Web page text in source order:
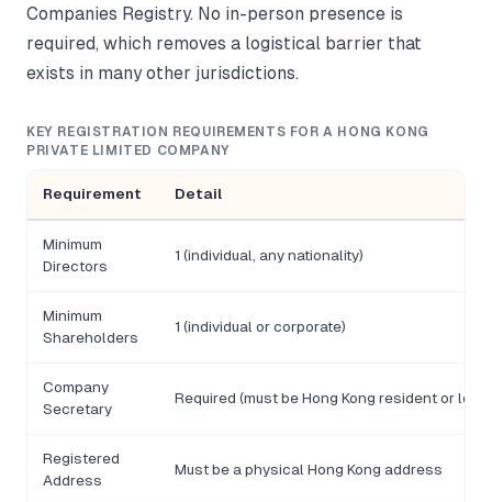
Companies Registry. No in-person presence is
required, which removes a logistical barrier that
exists in many other jurisdictions.
KEY REGISTRATION REQUIREMENTS FOR A HONG KONG
PRIVATE LIMITED COMPANY
Requirement Detail
Minimum
Directors
1 (individual, any nationality)
Minimum
Shareholders
1 (individual or corporate)
Company
Secretary
Required (must be Hong Kong resident or
Registered
Address
Must be a physical Hong Kong address